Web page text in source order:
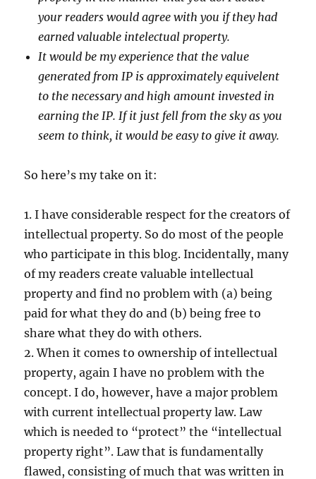
your readers would agree with you if they had
earned valuable intelectual property.
It would be my experience that the value
generated from IP is approximately equivelent
to the necessary and high amount invested in
earning the IP. If it just fell from the sky as you
seem to think, it would be easy to give it away.
So here’s my take on it:
1. I have considerable respect for the creators of
intellectual property. So do most of the people
who participate in this blog. Incidentally, many
of my readers create valuable intellectual
property and find no problem with (a) being
paid for what they do and (b) being free to
share what they do with others.
2. When it comes to ownership of intellectual
property, again I have no problem with the
concept. I do, however, have a major problem
with current intellectual property law. Law
which is needed to “protect” the “intellectual
property right”. Law that is fundamentally
flawed, consisting of much that was written in